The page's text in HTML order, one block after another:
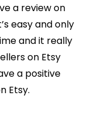
a review on
easy and only
and it really
on Etsy
a positive
Etsy.